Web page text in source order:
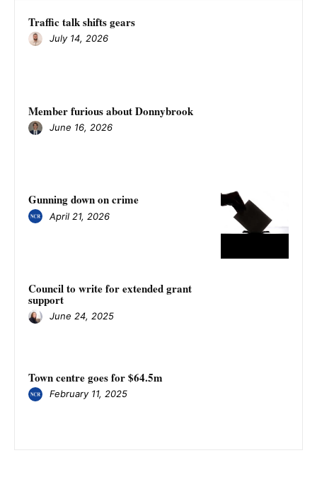
Traffic talk shifts gears
July 14, 2026
Member furious about Donnybrook
June 16, 2026
Gunning down on crime
April 21, 2026
Council to write for extended grant
support
June 24, 2025
Town centre goes for $64.5m
February 11, 2025